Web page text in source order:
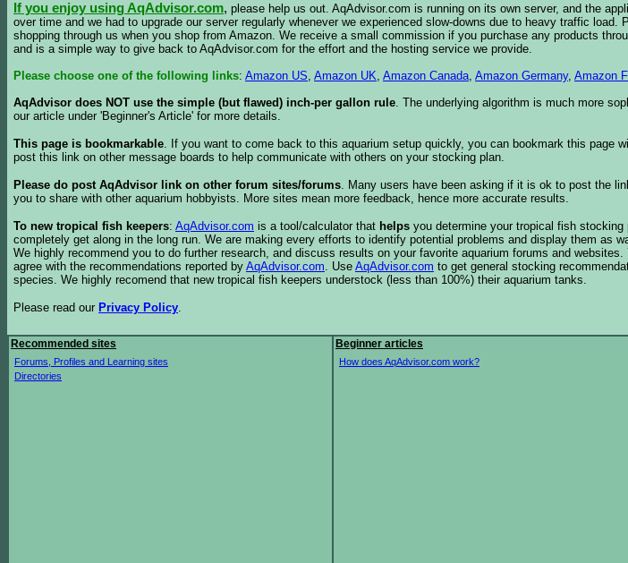
If you enjoy using AqAdvisor.com, please help us out. AqAdvisor.com is running on its own server, and the
over time and we had to upgrade our server regularly whenever we experienced slow-downs due to heavy traffic
shopping through us when you shop from Amazon. We receive a small commission if you purchase any products
and is a simple way to give back to AqAdvisor.com for the effort and the hosting service we provide.
Please choose one of the following links: Amazon US, Amazon UK, Amazon Canada, Amazon Germany, Amazon
AqAdvisor does NOT use the simple (but flawed) inch-per gallon rule. The underlying algorithm is much more
our article under 'Beginner's Article' for more details.
This page is bookmarkable. If you want to come back to this aquarium setup quickly, you can bookmark this page
post this link on other message boards to help communicate with others on your stocking plan.
Please do post AqAdvisor link on other forum sites/forums. Many users have been asking if it is ok to post the
you to share with other aquarium hobbyists. More sites mean more feedback, hence more accurate results.
To new tropical fish keepers: AqAdvisor.com is a tool/calculator that helps you determine your tropical fish
completely get along in the long run. We are making every efforts to identify potential problems and display them as
We highly recommend you to do further research, and discuss results on your favorite aquarium forums and
agree with the recommendations reported by AqAdvisor.com. Use AqAdvisor.com to get general stocking
species. We highly recomend that new tropical fish keepers understock (less than 100%) their aquarium tanks.
Please read our Privacy Policy.
Recommended sites
Forums, Profiles and Learning sites
Directories
Beginner articles
How does AqAdvisor.com work?